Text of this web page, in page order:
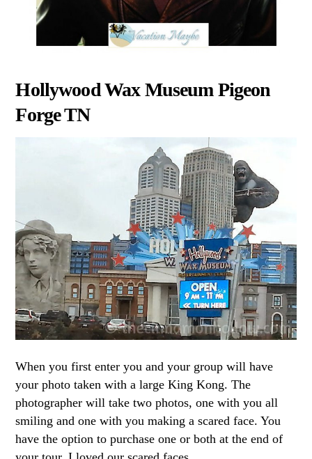
Hollywood Wax Museum Pigeon
Forge TN
When you first enter you and your group will have
your photo taken with a large King Kong. The
photographer will take two photos, one with you all
smiling and one with you making a scared face. You
have the option to purchase one or both at the end of